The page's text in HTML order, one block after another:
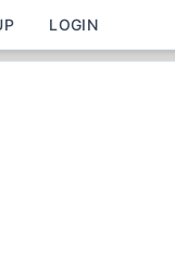
LOGIN